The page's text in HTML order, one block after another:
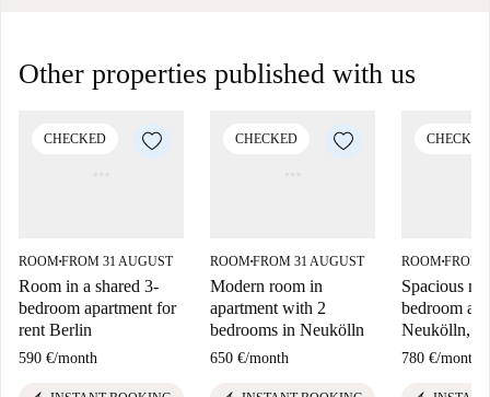
Other properties published with us
CHECKED
ROOM■FROM 31 AUGUST
Room in a shared 3-
bedroom apartment for
rent Berlin
590 €/month
CHECKED
ROOM■FROM 31 AUGUST
Modern room in
apartment with 2
bedrooms in Neukölln
650 €/month
CHECKED
ROOM■FROM
Spacious
bedroom
Neukölln,
780 €/month